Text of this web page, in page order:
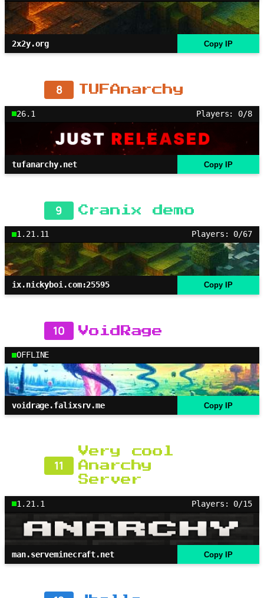
2x2y.org Copy IP
8 TUFAnarchy
26.1 Players: 0/8
tufanarchy.net Copy IP
9 Cranix demo
1.21.11 Players: 0/67
ix.nickyboi.com:25595 Copy IP
10 VoidRage
OFFLINE
voidrage.falixsrv.me Copy IP
11
Very cool
Anarchy
Server
1.21.1 Players: 0/15
man.serveminecraft.net Copy IP